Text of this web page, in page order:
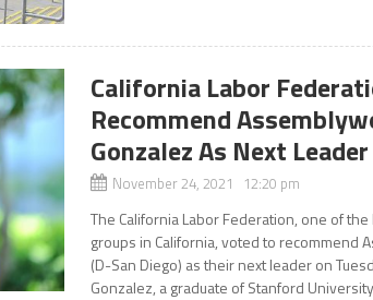
California Labor
Recommend
Gonzalez As Next Leader
November 24, 2021 12:20 pm
The California Labor Federation, one of
groups in California, voted to recommend
(D-San Diego) as their next leader on
Gonzalez, a graduate of Stanford